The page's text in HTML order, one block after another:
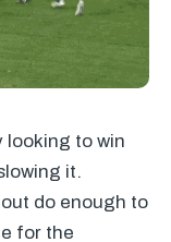
looking to win
it.
do enough to
for the